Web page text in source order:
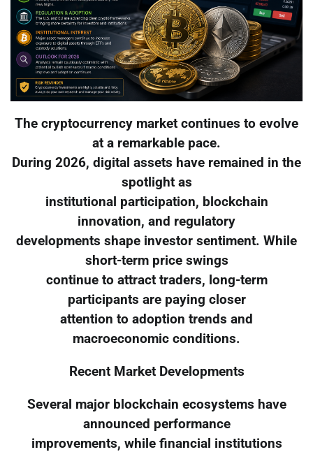
The cryptocurrency market continues to evolve
at a remarkable pace.
During 2026, digital assets have remained in the
spotlight as
institutional participation, blockchain
innovation, and regulatory
developments shape investor sentiment. While
short-term price swings
continue to attract traders, long-term
participants are paying closer
attention to adoption trends and
macroeconomic conditions.
Recent Market Developments
Several major blockchain ecosystems have
announced performance
improvements, while financial institutions